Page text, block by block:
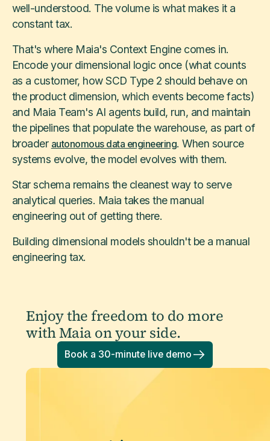
well-understood. The volume is what makes it a
constant tax.
That's where Maia's Context Engine comes in.
Encode your dimensional logic once (what counts
as a customer, how SCD Type 2 should behave on
the product dimension, which events become facts)
and Maia Team's AI agents build, run, and maintain
the pipelines that populate the warehouse, as part of
broader autonomous data engineering. When source
systems evolve, the model evolves with them.
Star schema remains the cleanest way to serve
analytical queries. Maia takes the manual
engineering out of getting there.
Building dimensional models shouldn't be a manual
engineering tax.
Enjoy the freedom to do more
with Maia on your side.
Book a 30-minute live demo